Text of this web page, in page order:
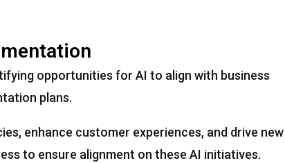
opportunities for AI to align with business
plans.
enhance customer experiences, and drive new
to ensure alignment on these AI initiatives.